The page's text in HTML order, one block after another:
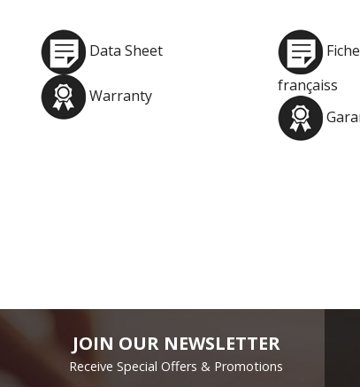
Data Sheet
Warranty
françaiss
JOIN OUR NEWSLETTER
Receive Special Offers & Promotions